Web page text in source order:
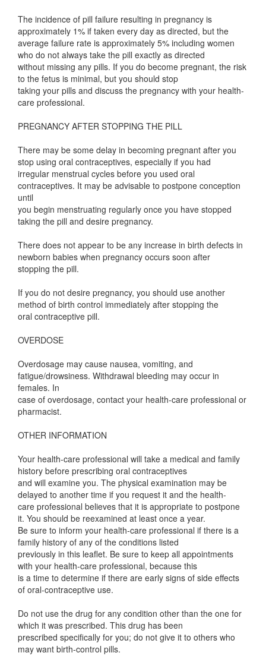
The incidence of pill failure resulting in pregnancy is
approximately 1% if taken every day as directed, but the
average failure rate is approximately 5% including women
who do not always take the pill exactly as directed
without missing any pills. If you do become pregnant, the risk
to the fetus is minimal, but you should stop
taking your pills and discuss the pregnancy with your health-
care professional.
PREGNANCY AFTER STOPPING THE PILL
There may be some delay in becoming pregnant after you
stop using oral contraceptives, especially if you had
irregular menstrual cycles before you used oral
contraceptives. It may be advisable to postpone conception
until
you begin menstruating regularly once you have stopped
taking the pill and desire pregnancy.
There does not appear to be any increase in birth defects in
newborn babies when pregnancy occurs soon after
stopping the pill.
If you do not desire pregnancy, you should use another
method of birth control immediately after stopping the
oral contraceptive pill.
OVERDOSE
Overdosage may cause nausea, vomiting, and
fatigue/drowsiness. Withdrawal bleeding may occur in
females. In
case of overdosage, contact your health-care professional or
pharmacist.
OTHER INFORMATION
Your health-care professional will take a medical and family
history before prescribing oral contraceptives
and will examine you. The physical examination may be
delayed to another time if you request it and the health-
care professional believes that it is appropriate to postpone
it. You should be reexamined at least once a year.
Be sure to inform your health-care professional if there is a
family history of any of the conditions listed
previously in this leaflet. Be sure to keep all appointments
with your health-care professional, because this
is a time to determine if there are early signs of side effects
of oral-contraceptive use.
Do not use the drug for any condition other than the one for
which it was prescribed. This drug has been
prescribed specifically for you; do not give it to others who
may want birth-control pills.